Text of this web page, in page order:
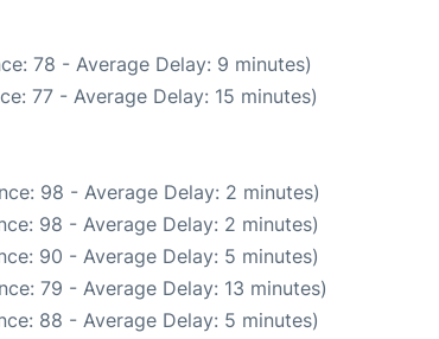
78 - Average Delay: 9 minutes)
77 - Average Delay: 15 minutes)
98 - Average Delay: 2 minutes)
98 - Average Delay: 2 minutes)
90 - Average Delay: 5 minutes)
79 - Average Delay: 13 minutes)
88 - Average Delay: 5 minutes)